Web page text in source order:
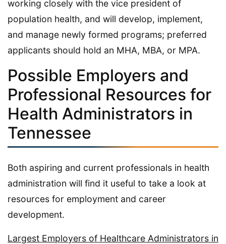
working closely with the vice president of
population health, and will develop, implement,
and manage newly formed programs; preferred
applicants should hold an MHA, MBA, or MPA.
Possible Employers and
Professional Resources for
Health Administrators in
Tennessee
Both aspiring and current professionals in health
administration will find it useful to take a look at
resources for employment and career
development.
Largest Employers of Healthcare Administrators in